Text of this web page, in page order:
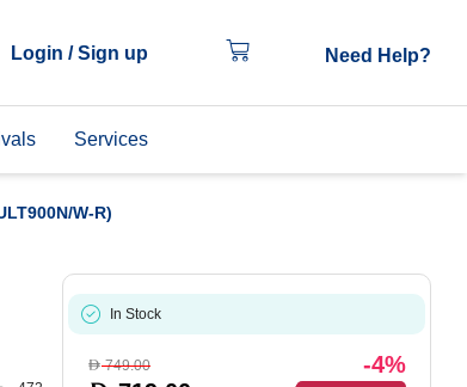
Login / Sign up Need Help?
Services
W-R)
In Stock
D749.00 -4%